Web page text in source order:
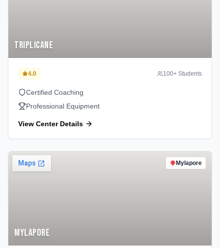
Triplicane
4.0 100+ Students
Certified Coaching
Professional Equipment
View Center Details
Mylapore
Mylapore